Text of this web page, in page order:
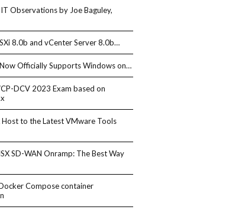
Observations by Joe Baguley,
8.0b and vCenter Server 8.0b…
Officially Supports Windows on…
DCV 2023 Exam based on
Host to the Latest VMware Tools
SD-WAN Onramp: The Best Way
Compose container